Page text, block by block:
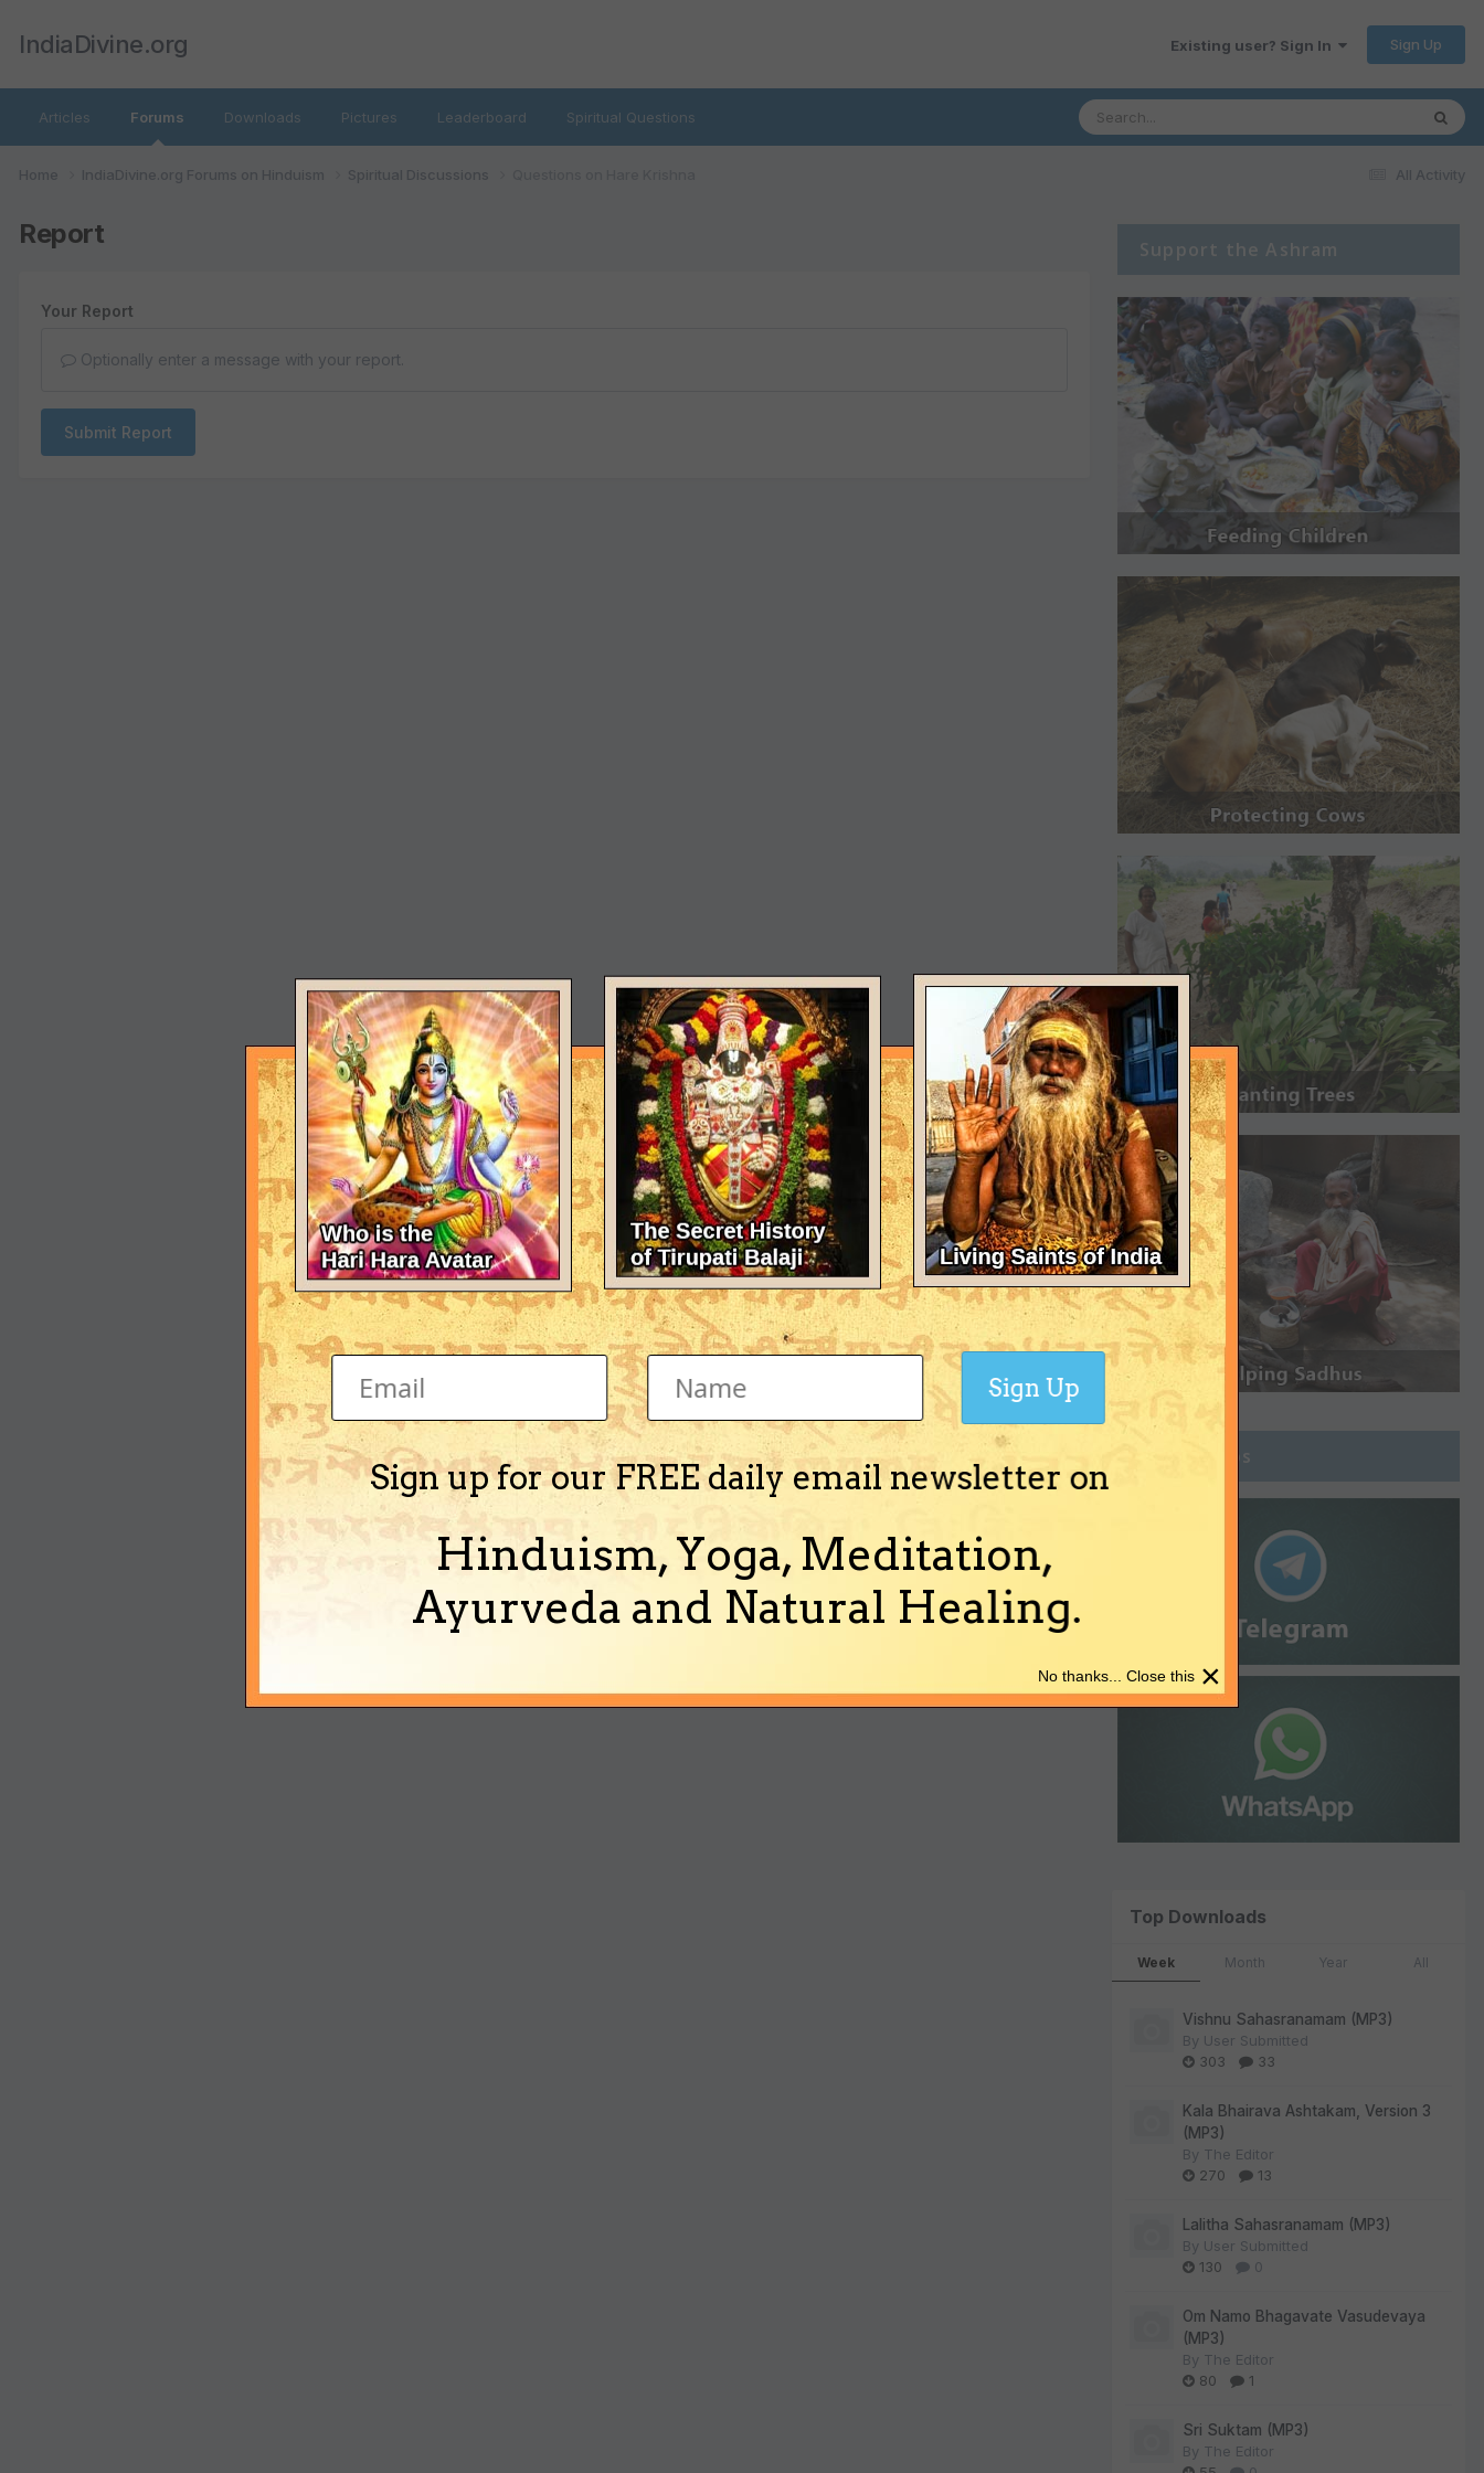
IndiaDivine.org Existing user? Sign In Sign Up
Articles Forums Downloads Pictures Leaderboard Spiritual Questions
All Activity
Home IndiaDivine.org Forums on Hinduism Spiritual Discussions
Report
Your Report
Optionally enter a message with your report.
Submit Report
Support the Ashram
Join Groups
Top Downloads
Week Month Year All
Vishnu Sahasranamam (MP3)
By User Submitted
303
33
Kala Bhairava Ashtakam, Version 3
(MP3)
By The Editor
270
13
Lalitha Sahasranamam (MP3)
By User Submitted
130
0
Om Namo Bhagavate Vasudevaya
(MP3)
By The Editor
80
1
Sri Suktam (MP3)
By The Editor
Sign up for our FREE daily email newsletter on
Hinduism, Yoga, Meditation,
Ayurveda and Natural Healing.
Sign Up
×
No thanks... Close this